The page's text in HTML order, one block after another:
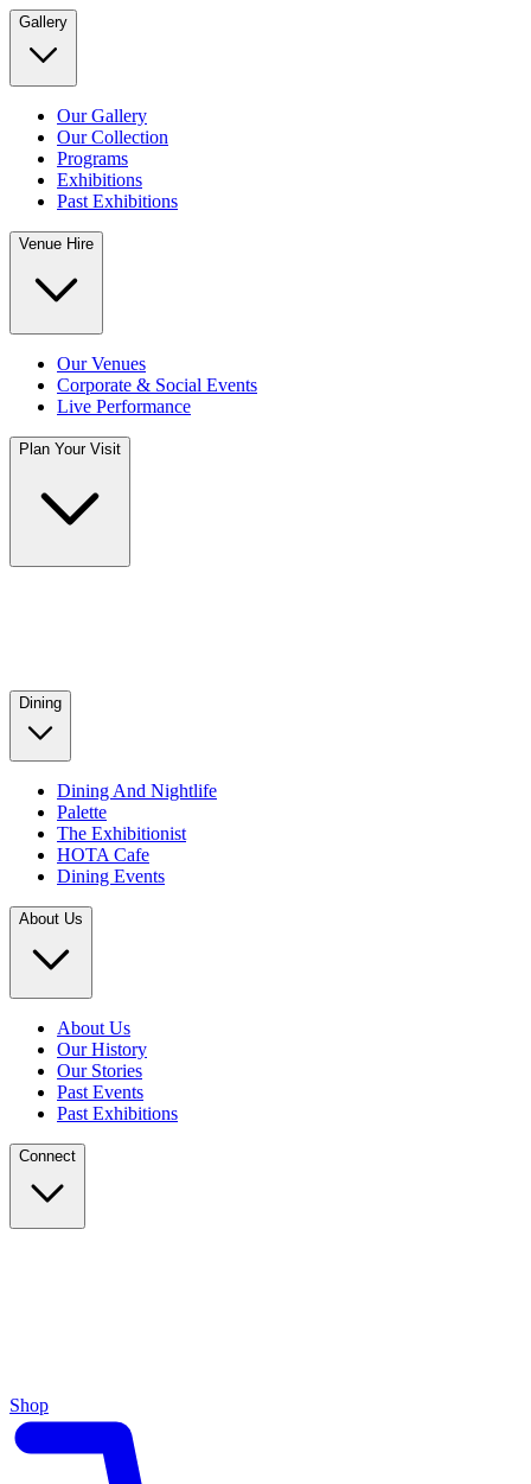
Gallery
Our Gallery
Our Collection
Programs
Exhibitions
Past Exhibitions
Venue Hire
Our Venues
Corporate & Social Events
Live Performance
Plan Your Visit
Dining
Dining And Nightlife
Palette
The Exhibitionist
HOTA Cafe
Dining Events
About Us
About Us
Our History
Our Stories
Past Events
Past Exhibitions
Connect
Shop